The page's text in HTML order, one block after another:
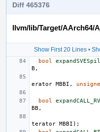
Diff 465376
llvm/lib/Target/AArch64/
Show First 20 Lines •
bool
B ,
erator MBBI ,
bool
BB ,
terator MBBI );